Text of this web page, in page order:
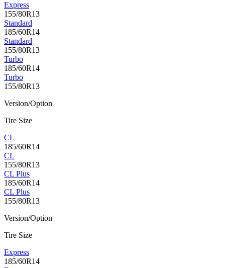
Express
155/80R13
Standard
185/60R14
Standard
155/80R13
Turbo
185/60R14
Turbo
155/80R13
Version/Option
Tire Size
CL
185/60R14
CL
155/80R13
CL Plus
185/60R14
CL Plus
155/80R13
Version/Option
Tire Size
Express
185/60R14